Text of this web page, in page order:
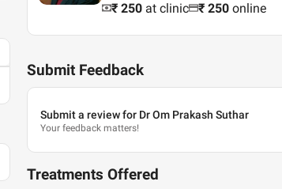
₹ 250 at clinic ₹250 online
Submit Feedback
Submit a review for Dr Om Prakash Suthar
Your feedback matters!
Treatments Offered